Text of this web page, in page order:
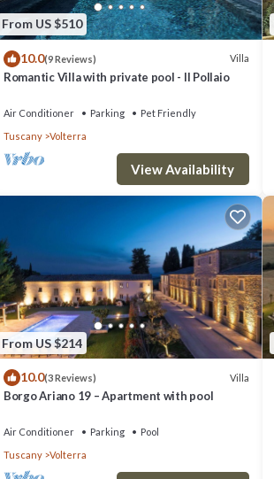
From US $510
10.0(9 Reviews) Villa
Romantic Villa with private pool - Il Pollaio
Air Conditioner Parking
Pet Friendly
Tuscany
Volterra
View Availability
From US $214
10.0(3 Reviews) Villa
Borgo Ariano 19 – Apartment with pool
Air Conditioner Parking
Pool
Tuscany
Volterra